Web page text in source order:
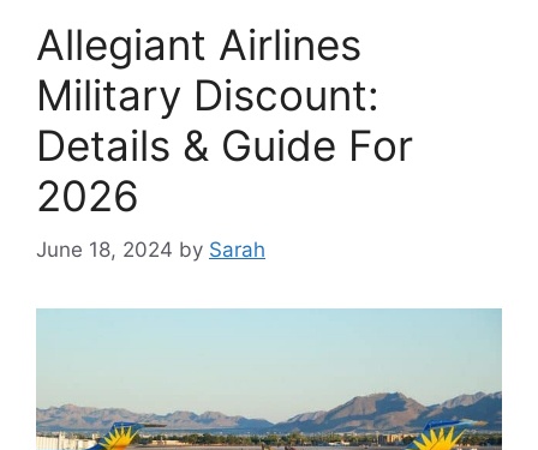
Allegiant Airlines
Military Discount:
Details & Guide For
2026
June 18, 2024 by Sarah